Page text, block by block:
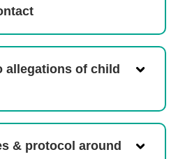
allegations of child
& protocol around